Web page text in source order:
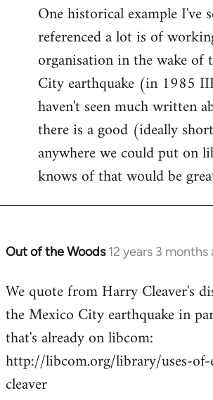
libcom.org
One historical example I've
referenced a lot is of
organisation in the wake of
City earthquake (in 1985
haven't seen much written
there is a good (ideally
anywhere we could put on
knows of that would be
Out of the Woods 12 years 3 months
In
to
Welcome
libcom.org
We quote from Harry Cleaver's
the Mexico City earthquake in
that's already on libcom:
http://libcom.org/library/uses-of-
cleaver